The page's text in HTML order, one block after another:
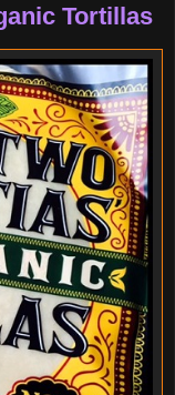
Tortillas